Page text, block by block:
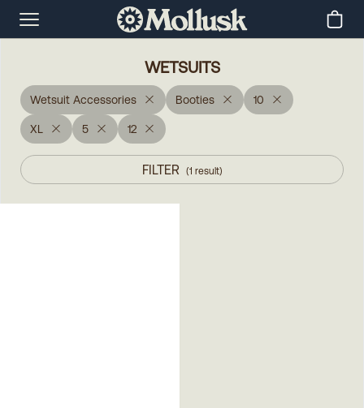
WETSUITS
Wetsuit Accessories Booties 10
XL 5 12
FILTER (1 result)